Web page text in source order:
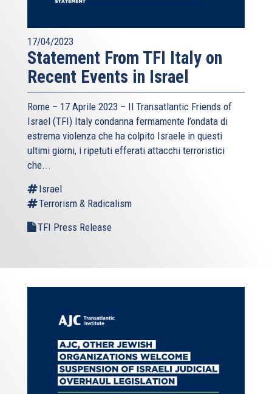
17/04/2023
Statement From TFI Italy on
Recent Events in Israel
Rome – 17 Aprile 2023 – Il Transatlantic Friends of
Israel (TFI) Italy condanna fermamente l’ondata di
estrema violenza che ha colpito Israele in questi
ultimi giorni, i ripetuti efferati attacchi terroristici
che...
Israel
Terrorism & Radicalism
TFI Press Release